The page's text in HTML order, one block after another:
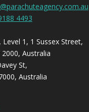
4493
1, 1 Sussex Street,
2000, Australia
St,
Australia